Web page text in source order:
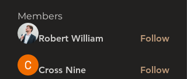
Members
Robert William
Follow
Cross Nine Follow